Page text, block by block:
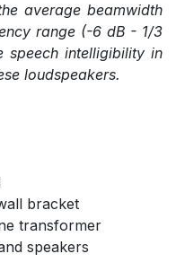
average beamwidth
range (-6 dB - 1/3
intelligibility in
loudspeakers.
bracket
transformer
speakers